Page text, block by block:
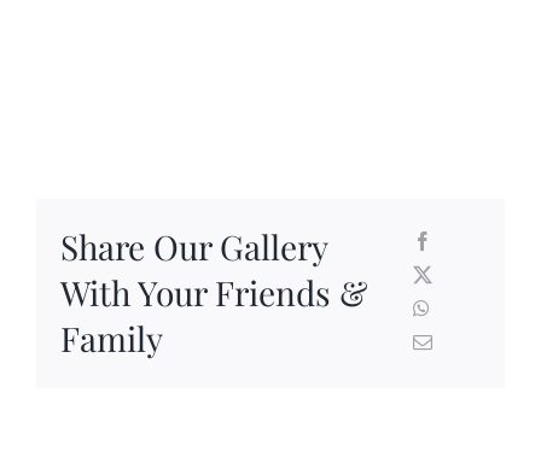
Share Our Gallery
With Your Friends &
Family